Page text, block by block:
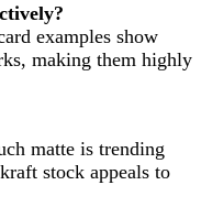
examples show
making them highly
matte is trending
stock appeals to